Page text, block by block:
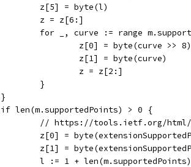
		z[5] = byte(l)
		z = z[6:]
for _, curve := range
			z[0] = byte(curve >> 8)
			z[1] = byte(curve)
			z = z[2:]
		}
	}
	if len(m.supportedPoints) > 0 {
// https://tools.ietf.org/
z[0] =
z[1] =
		l := 1 + len(m.supportedPoints)